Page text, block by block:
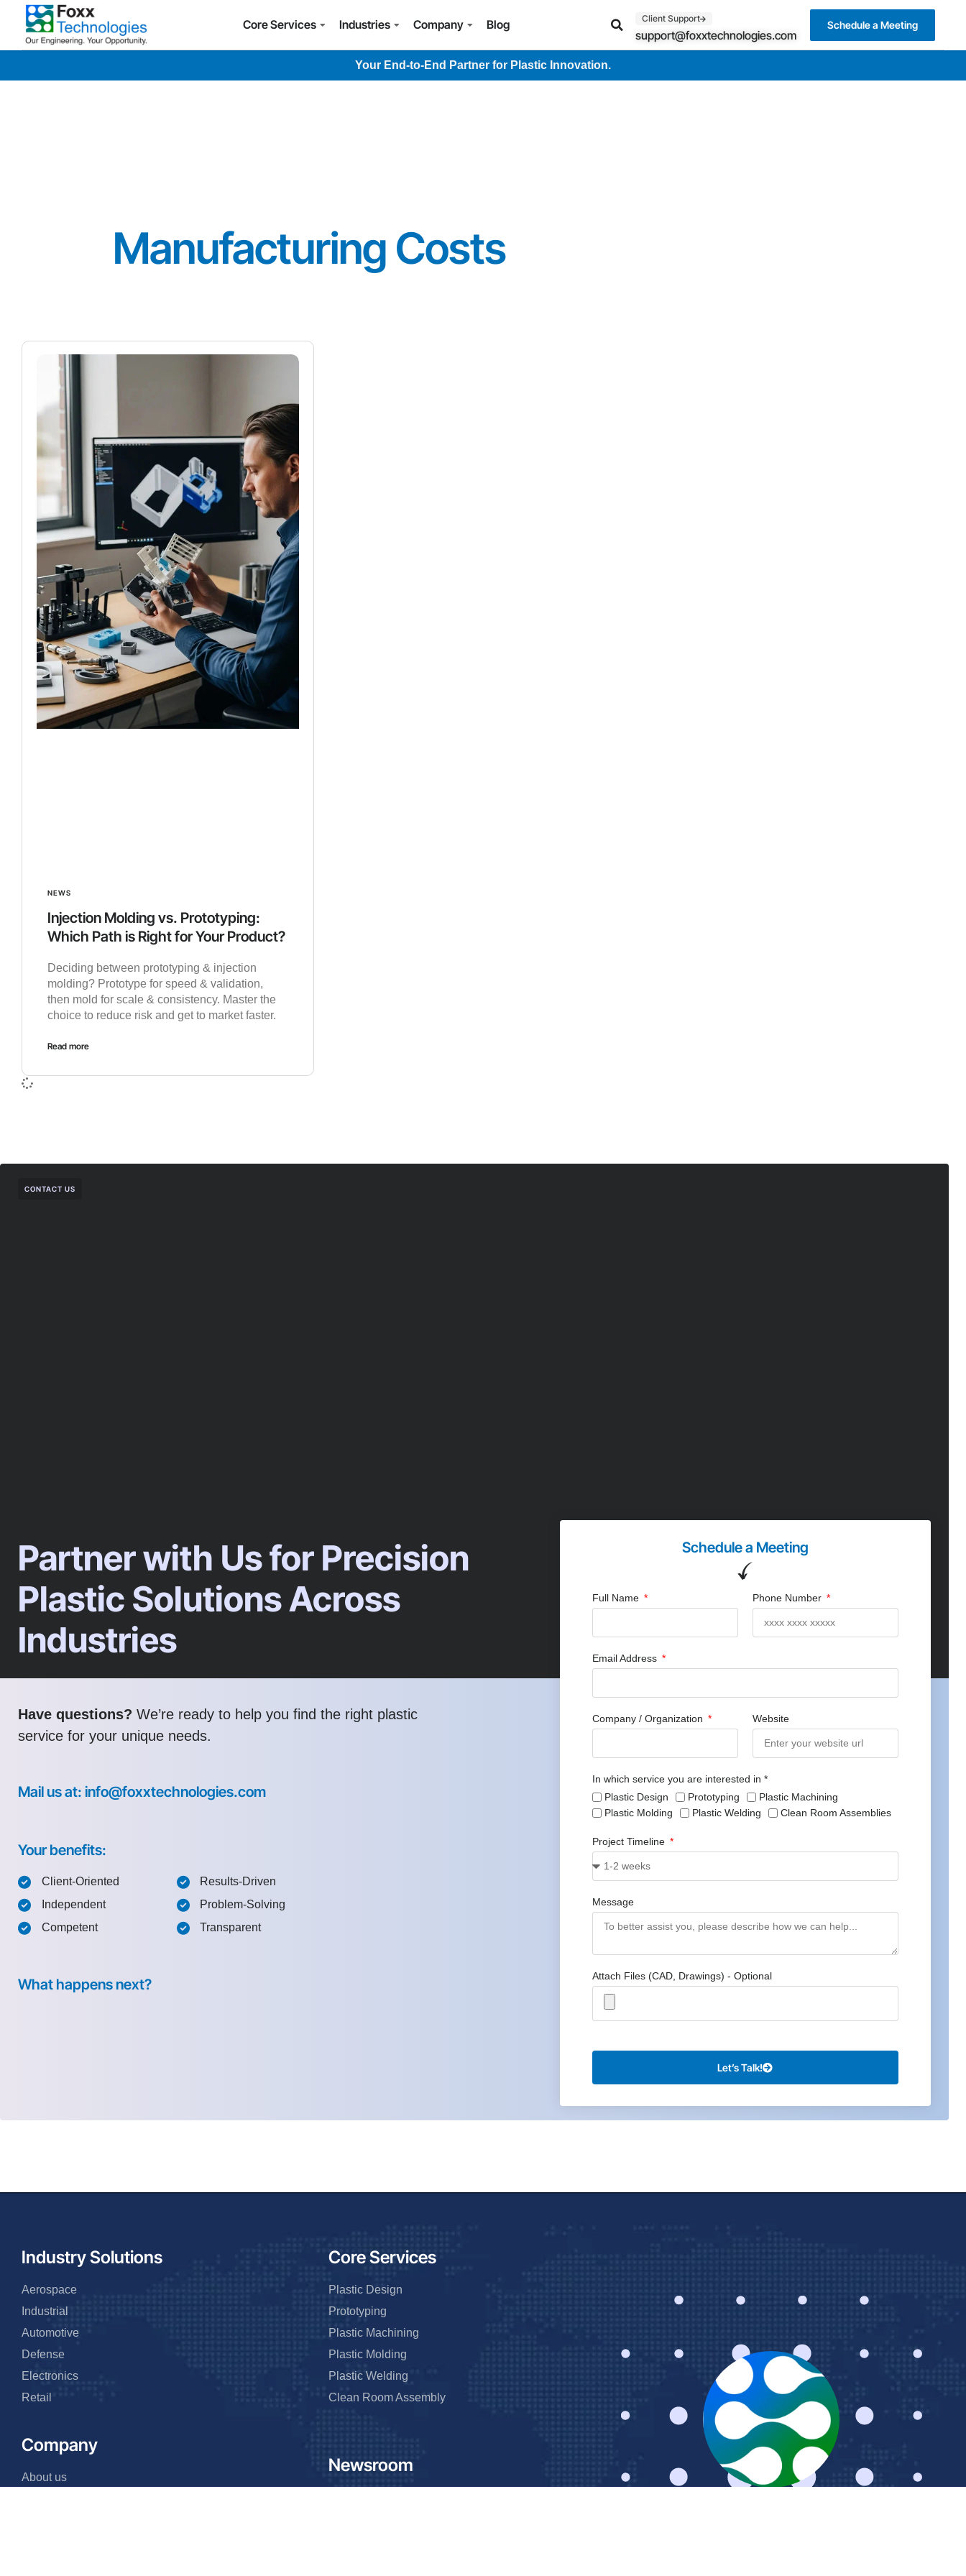
Core Services Industries Company Blog Client Support
support@foxxtechnologies.com
Schedule a Meeting
Your End-to-End Partner for Plastic Innovation.
Manufacturing Costs
NEWS
Injection Molding vs. Prototyping:
Which Path is Right for Your Product?
Deciding between prototyping & injection
molding? Prototype for speed & validation,
then mold for scale & consistency. Master the
choice to reduce risk and get to market faster.
Read more
CONTACT US
Partner with Us for Precision
Plastic Solutions Across
Industries
Have questions? We’re ready to help you find the right plastic
service for your unique needs.
Mail us at: info@foxxtechnologies.com
Your benefits:
Client-Oriented
Independent
Competent
Results-Driven
Problem-Solving
Transparent
What happens next?
Schedule a Meeting
Full Name Phone Number
Email Address
Company / Organization Website
In which service you are interested in *
Plastic Design
Prototyping
Plastic Machining
Plastic Molding
Plastic Welding Clean Room Assemblies
Project Timeline
Message
Attach Files (CAD, Drawings) - Optional
Let’s Talk!
Industry Solutions
Aerospace
Industrial
Automotive
Defense
Electronics
Retail
Company
About us
Core Services
Plastic Design
Prototyping
Plastic Machining
Plastic Molding
Plastic Welding
Clean Room Assembly
Newsroom